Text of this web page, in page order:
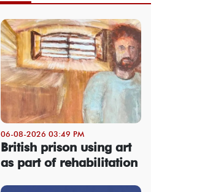
06-08-2026 03:49 PM
British prison using art
as part of rehabilitation